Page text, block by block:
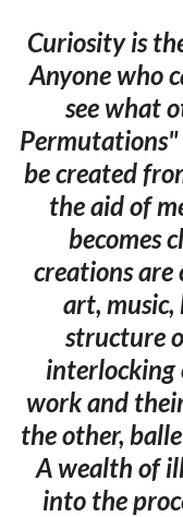
Curiosity is
Anyone who
see what
Permutations"
be created
the aid of
becomes
creations
art,
structure
interlocking
work and
the other,
A wealth of
into the